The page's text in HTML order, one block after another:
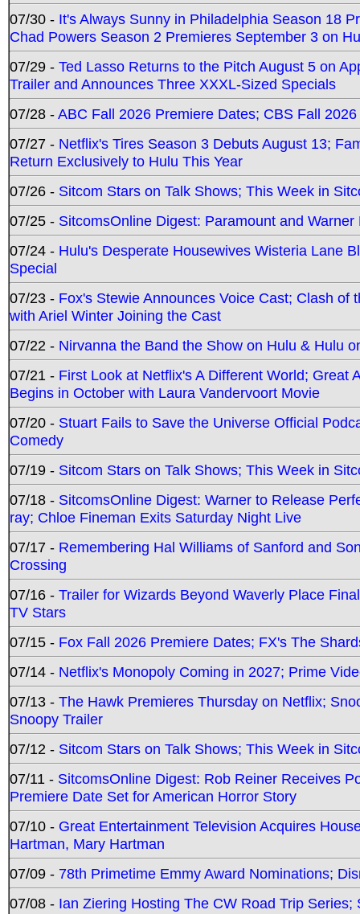
07/30 - It's Always Sunny in Philadelphia Season 18
Chad Powers Season 2 Premieres September 3 on
07/29 - Ted Lasso Returns to the Pitch August 5 on
Trailer and Announces Three XXXL-Sized Specials
07/28 -ABC Fall 2026 Premiere Dates; CBS Fall
07/27 - Netflix's Tires Season 3 Debuts August 13;
Return Exclusively to Hulu This Year
07/26 - Sitcom Stars on Talk Shows; This Week in
07/25 - SitcomsOnline Digest: Paramount and
07/24 - Hulu's Desperate Housewives Wisteria Lane
Special
07/23 - Fox's Stewie Announces Voice Cast; Clash
with Ariel Winter Joining the Cast
07/22 - Nirvanna the Band the Show on Hulu & Hulu
07/21 - First Look at Netflix's A Different World; Great
Begins in October with Laura Vandervoort Movie
07/20 - Stuart Fails to Save the Universe Official
Comedy
07/19 - Sitcom Stars on Talk Shows; This Week in
07/18 - SitcomsOnline Digest: Warner to Release
ray; Chloe Fineman Exits Saturday Night Live
07/17 - Remembering Hal Williams of Sanford and
Crossing
07/16 - Trailer for Wizards Beyond Waverly Place
TV Stars
07/15 - Fox Fall 2026 Premiere Dates; FX's The
07/14 - Netflix's Monopoly Coming in 2027; Prime
07/13 - The Hawk Premieres Thursday on Netflix;
Snoopy Trailer
07/12 - Sitcom Stars on Talk Shows; This Week in
07/11 - SitcomsOnline Digest: Rob Reiner Receives
Premiere Date Set for American Horror Story
07/10 - Great Entertainment Television Acquires
Hartman, Mary Hartman
07/09 - 78th Primetime Emmy Award Nominations;
07/08 - Ian Ziering Hosting The CW Road Trip